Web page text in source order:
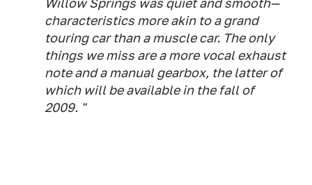
Willow Springs was quiet and smooth—
characteristics more akin to a grand
touring car than a muscle car. The only
things we miss are a more vocal exhaust
note and a manual gearbox, the latter of
which will be available in the fall of
2009. "